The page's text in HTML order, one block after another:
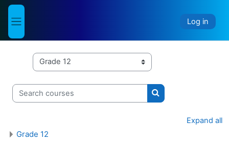
Skip to main content
Log in
Course categories
Search courses
Search courses
Expand all
Grade 12